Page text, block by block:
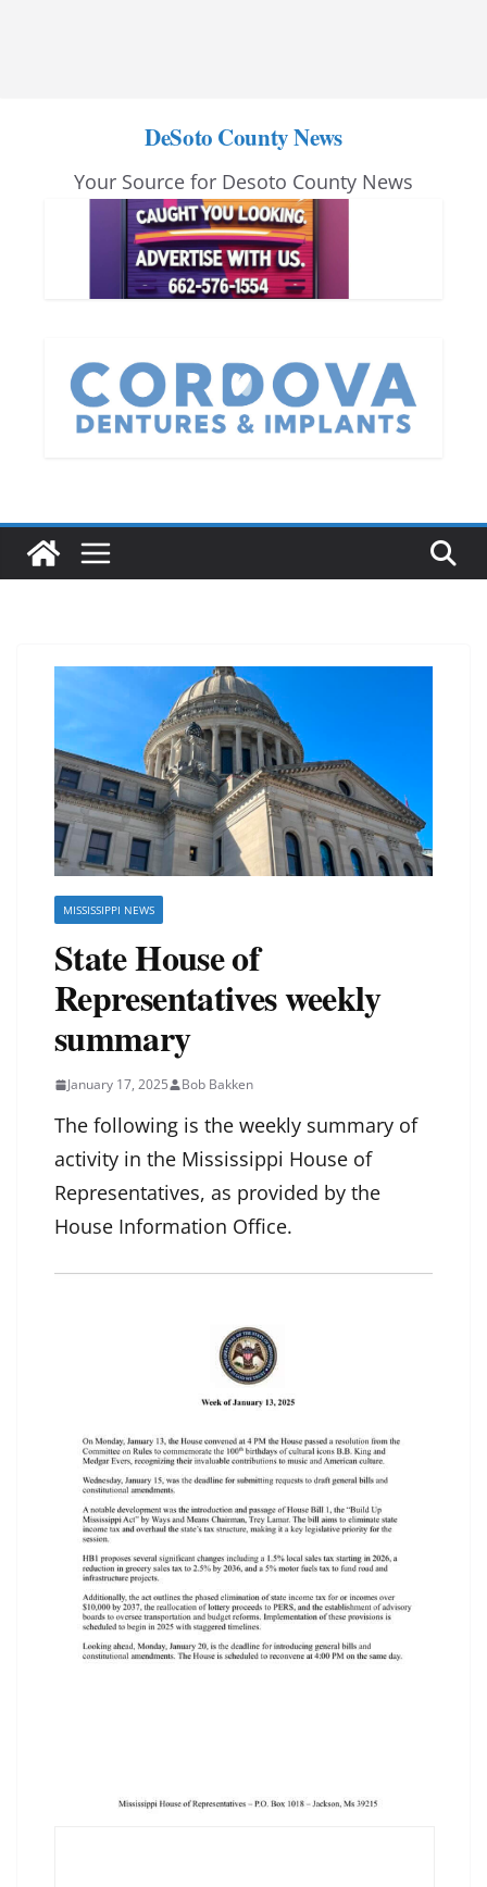
DeSoto County News
Your Source for Desoto County News
MISSISSIPPI NEWS
State House of
Representatives weekly
summary
January 17, 2025 Bob Bakken
The following is the weekly summary of
activity in the Mississippi House of
Representatives, as provided by the
House Information Office.